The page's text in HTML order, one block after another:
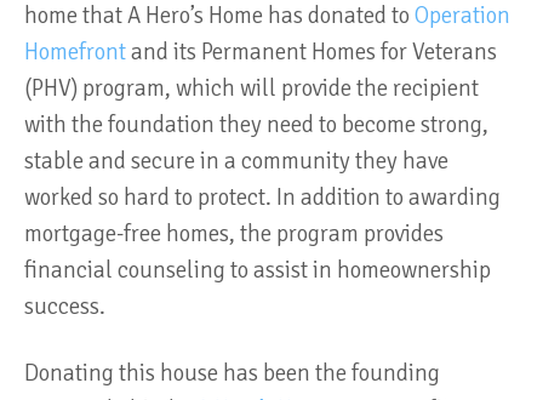
home that A Hero’s Home has donated to Operation
Homefrontand its Permanent Homes for Veterans
(PHV) program, which will provide the recipient
with the foundation they need to become strong,
stable and secure in a community they have
worked so hard to protect. In addition to awarding
mortgage-free homes, the program provides
financial counseling to assist in homeownership
success.
Donating this house has been the founding